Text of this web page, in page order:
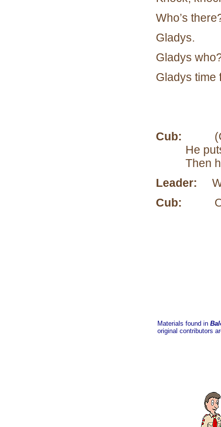
Who’s
Gladys.
Gladys
Gladys time
Cub:
He
Then
Leader:
Cub: Oh,
Materials found in
original contributors